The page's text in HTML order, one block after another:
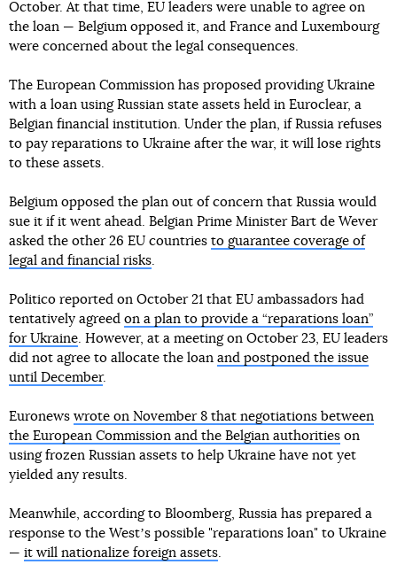
October. At that time, EU leaders were unable to agree on
the loan — Belgium opposed it, and France and Luxembourg
were concerned about the legal consequences.
The European Commission has proposed providing Ukraine
with a loan using Russian state assets held in Euroclear, a
Belgian financial institution. Under the plan, if Russia refuses
to pay reparations to Ukraine after the war, it will lose rights
to these assets.
Belgium opposed the plan out of concern that Russia would
sue it if it went ahead. Belgian Prime Minister Bart de Wever
asked the other 26 EU countries to guarantee coverage of
legal and financial risks.
Politico reported on October 21 that EU ambassadors had
tentatively agreed on a plan to provide a “reparations loan”
for Ukraine. However, at a meeting on October 23, EU leaders
did not agree to allocate the loan and postponed the issue
until December.
Euronews wrote on November 8 that negotiations between
the European Commission and the Belgian authorities on
using frozen Russian assets to help Ukraine have not yet
yielded any results.
Meanwhile, according to Bloomberg, Russia has prepared a
response to the Westʼs possible "reparations loan" to Ukraine
— it will nationalize foreign assets.